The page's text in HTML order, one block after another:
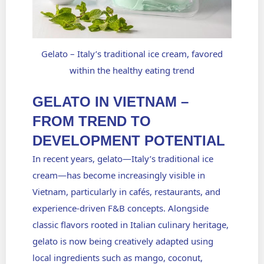
Gelato – Italy’s traditional ice cream, favored
within the healthy eating trend
GELATO IN VIETNAM –
FROM TREND TO
DEVELOPMENT POTENTIAL
In recent years, gelato—Italy’s traditional ice
cream—has become increasingly visible in
Vietnam, particularly in cafés, restaurants, and
experience-driven F&B concepts. Alongside
classic flavors rooted in Italian culinary heritage,
gelato is now being creatively adapted using
local ingredients such as mango, coconut,